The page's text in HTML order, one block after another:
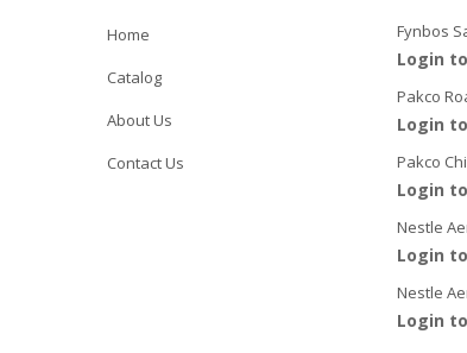
Home
Catalog
About Us
Contact Us
Fynbos
Login
Pakco
Login
Pakco
Login
Nestle
Login
Nestle
Login